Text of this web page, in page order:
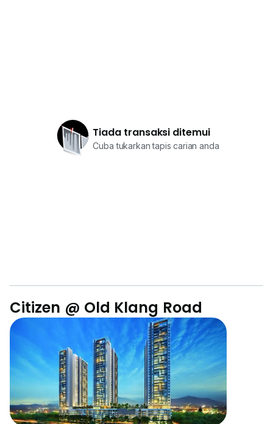
Tiada transaksi ditemui
Cuba tukarkan tapis carian anda
Citizen @ Old Klang Road